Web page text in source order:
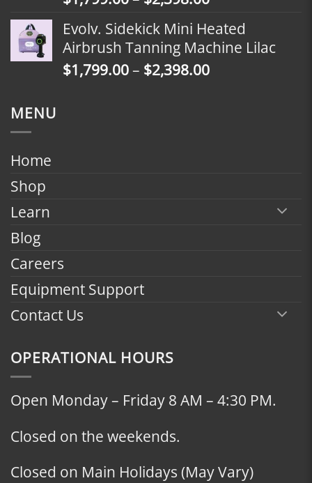
$1,799.00
through
$2,398.00
Evolv. Sidekick Mini Heated
Airbrush Tanning Machine Lilac
$1,799.00– $2,398.00Price
MENU
Home
Shop
Learn
Blog
Careers
Equipment Support
Contact Us
OPERATIONAL HOURS
Open Monday – Friday 8 AM – 4:30 PM.
Closed on the weekends.
Closed on Main Holidays (May Vary)